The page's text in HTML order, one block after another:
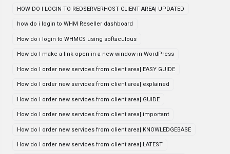
HOW DO I LOGIN TO REDSERVERHOST CLIENT AREA| UPDATED
how do i login to WHM Reseller dashboard
How do i login to WHMCS using softaculous
How do I make a link open in a new window in WordPress
How do I order new services from client area| EASY GUIDE
How do I order new services from client area| explained
How do I order new services from client area| GUIDE
How do I order new services from client area| important
How do I order new services from client area| KNOWLEDGEBASE
How do I order new services from client area| LATEST